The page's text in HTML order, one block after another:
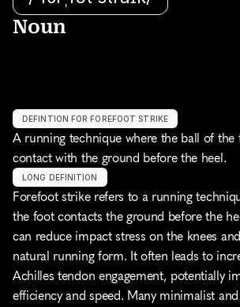
Noun
DEFINTION FOR FOREFOOT STRIKE
A running technique where the ball of the
contact with the ground before the heel.
LONG DEFINITION
Forefoot strike refers to a running
the foot contacts the ground before the
can reduce impact stress on the knees
natural running form. It often leads to
Achilles tendon engagement, potentially
efficiency and speed. Many minimalist